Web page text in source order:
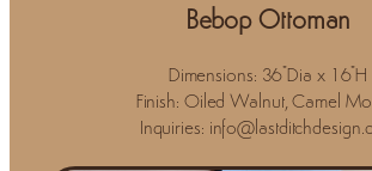
Bebop Ottoman
Dimensions: 36"Dia x 16"H
Finish: Oiled Walnut, Camel
Inquiries: